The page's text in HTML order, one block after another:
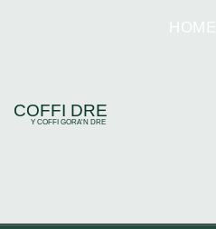
COFFI DRE
Y COFFI GORA'N DRE
HOME